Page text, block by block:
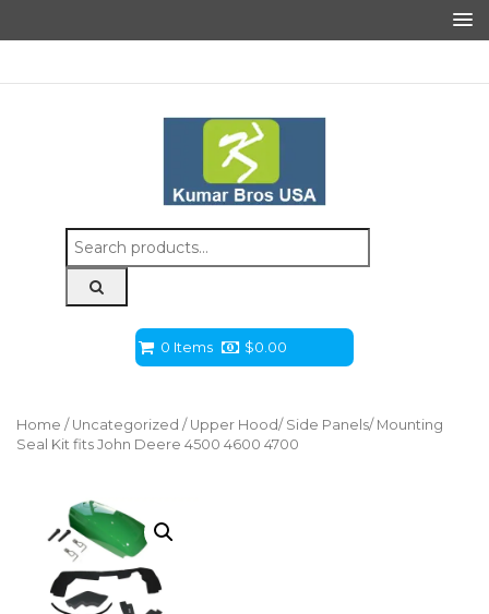
Search
for:
0 Items $0.00
Home / Uncategorized / Upper Hood/ Side Panels/ Mounting
Seal Kit fits John Deere 4500 4600 4700